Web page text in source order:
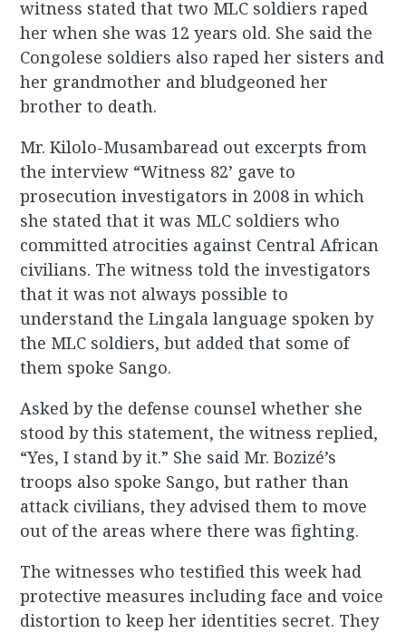
witness stated that two MLC soldiers raped
her when she was 12 years old. She said the
Congolese soldiers also raped her sisters and
her grandmother and bludgeoned her
brother to death.
Mr. Kilolo-Musambaread out excerpts from
the interview “Witness 82’ gave to
prosecution investigators in 2008 in which
she stated that it was MLC soldiers who
committed atrocities against Central African
civilians. The witness told the investigators
that it was not always possible to
understand the Lingala language spoken by
the MLC soldiers, but added that some of
them spoke Sango.
Asked by the defense counsel whether she
stood by this statement, the witness replied,
“Yes, I stand by it.” She said Mr. Bozizé’s
troops also spoke Sango, but rather than
attack civilians, they advised them to move
out of the areas where there was fighting.
The witnesses who testified this week had
protective measures including face and voice
distortion to keep her identities secret. They